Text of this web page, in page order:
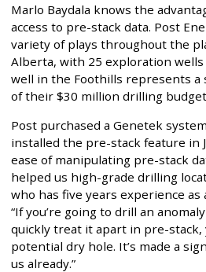
Marlo Baydala knows the
access to pre-stack data. Post
variety of plays throughout the
Alberta, with 25 exploration wells
well in the Foothills represents a
of their $30 million drilling
Post purchased a Genetek
installed the pre-stack feature in
ease of manipulating pre-stack
helped us high-grade drilling
who has five years experience as
“If you’re going to drill an
quickly treat it apart in pre-stack,
potential dry hole. It’s made a
us already.”